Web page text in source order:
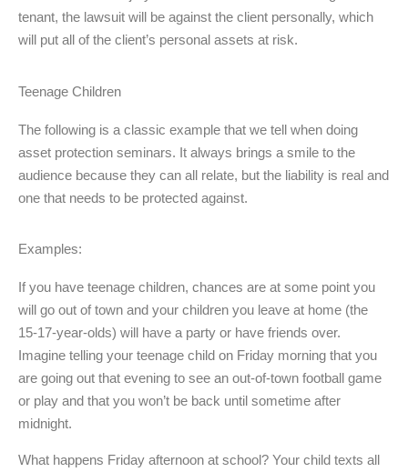
tenant, the lawsuit will be against the client personally, which
will put all of the client’s personal assets at risk.
Teenage Children
The following is a classic example that we tell when doing
asset protection seminars. It always brings a smile to the
audience because they can all relate, but the liability is real and
one that needs to be protected against.
Examples:
If you have teenage children, chances are at some point you
will go out of town and your children you leave at home (the
15-17-year-olds) will have a party or have friends over.
Imagine telling your teenage child on Friday morning that you
are going out that evening to see an out-of-town football game
or play and that you won’t be back until sometime after
midnight.
What happens Friday afternoon at school? Your child texts all